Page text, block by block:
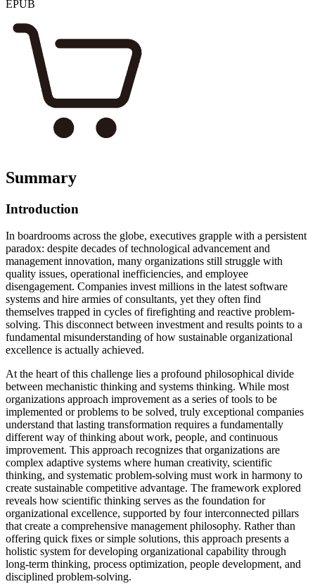
EPUB
Summary
Introduction
In boardrooms across the globe, executives grapple with a persistent
paradox: despite decades of technological advancement and
management innovation, many organizations still struggle with
quality issues, operational inefficiencies, and employee
disengagement. Companies invest millions in the latest software
systems and hire armies of consultants, yet they often find
themselves trapped in cycles of firefighting and reactive problem-
solving. This disconnect between investment and results points to a
fundamental misunderstanding of how sustainable organizational
excellence is actually achieved.
At the heart of this challenge lies a profound philosophical divide
between mechanistic thinking and systems thinking. While most
organizations approach improvement as a series of tools to be
implemented or problems to be solved, truly exceptional companies
understand that lasting transformation requires a fundamentally
different way of thinking about work, people, and continuous
improvement. This approach recognizes that organizations are
complex adaptive systems where human creativity, scientific
thinking, and systematic problem-solving must work in harmony to
create sustainable competitive advantage. The framework explored
reveals how scientific thinking serves as the foundation for
organizational excellence, supported by four interconnected pillars
that create a comprehensive management philosophy. Rather than
offering quick fixes or simple solutions, this approach presents a
holistic system for developing organizational capability through
long-term thinking, process optimization, people development, and
disciplined problem-solving.